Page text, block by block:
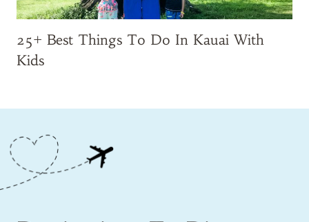
25+ Best Things To Do In Kauai With
Kids